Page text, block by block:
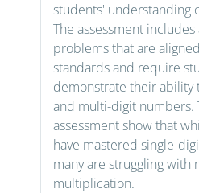
students' understanding
The assessment
problems that are
standards and require
demonstrate their ability
and multi-digit numbers.
assessment show that
have mastered single-
many are struggling with
multiplication.